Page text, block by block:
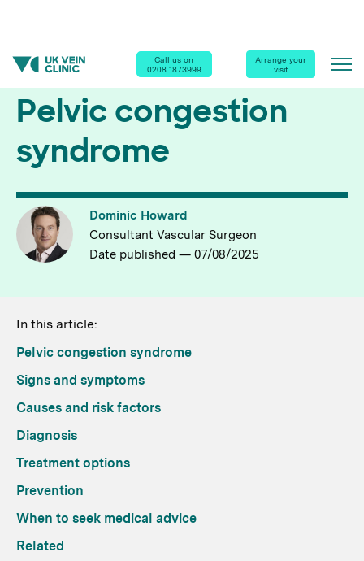
Call us on
0208 1873999
Arrange your
visit
Home |Diseases & Conditions| Pelvic Congestion Syndrome
Pelvic congestion
syndrome
Dominic Howard
Consultant Vascular Surgeon
Date published — 07/08/2025
In this article:
Pelvic congestion syndrome
Signs and symptoms
Causes and risk factors
Diagnosis
Treatment options
Prevention
When to seek medical advice
Related